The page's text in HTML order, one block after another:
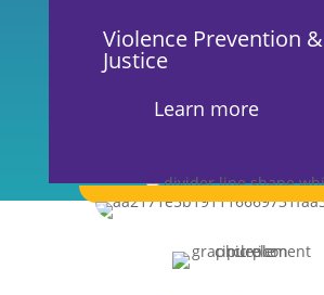
Violence Prevention &
Justice
Learn more